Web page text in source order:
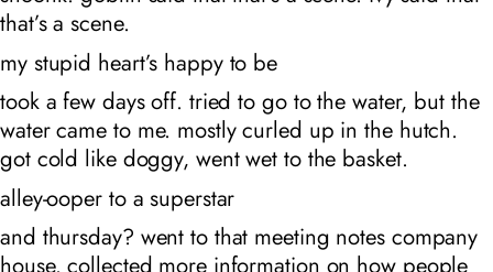
that’s a scene.
my stupid heart’s happy to be
took a few days off. tried to go to the water, but the
water came to me. mostly curled up in the hutch.
got cold like doggy, went wet to the basket.
alley-ooper to a superstar
and thursday? went to that meeting notes company